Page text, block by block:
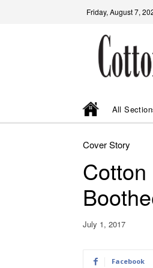
Friday, August 7,
All
Cover Story
July 1, 2017
Facebook